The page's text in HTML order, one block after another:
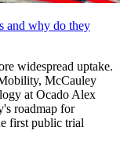
and why do they
widespread uptake.
McCauley
at Ocado Alex
roadmap for
first public trial